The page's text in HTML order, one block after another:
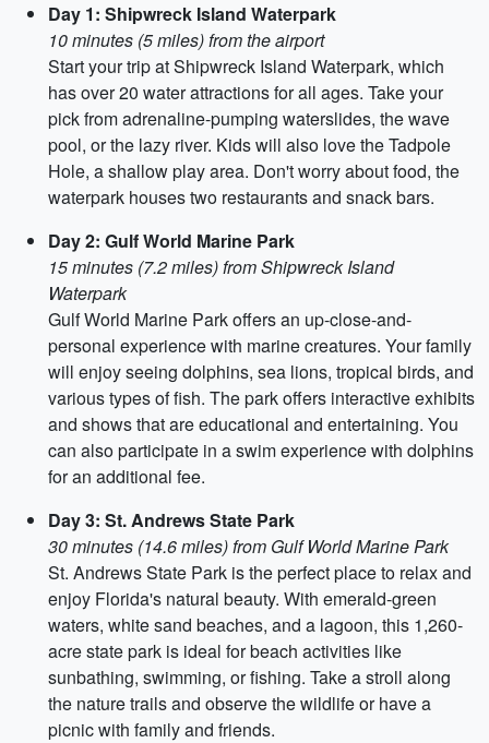
Day 1: Shipwreck Island Waterpark
10 minutes (5 miles) from the airport
Start your trip at Shipwreck Island Waterpark, which
has over 20 water attractions for all ages. Take your
pick from adrenaline-pumping waterslides, the wave
pool, or the lazy river. Kids will also love the Tadpole
Hole, a shallow play area. Don't worry about food, the
waterpark houses two restaurants and snack bars.
Day 2: Gulf World Marine Park
15 minutes (7.2 miles) from Shipwreck Island
Waterpark
Gulf World Marine Park offers an up-close-and-
personal experience with marine creatures. Your family
will enjoy seeing dolphins, sea lions, tropical birds, and
various types of fish. The park offers interactive exhibits
and shows that are educational and entertaining. You
can also participate in a swim experience with dolphins
for an additional fee.
Day 3: St. Andrews State Park
30 minutes (14.6 miles) from Gulf World Marine Park
St. Andrews State Park is the perfect place to relax and
enjoy Florida's natural beauty. With emerald-green
waters, white sand beaches, and a lagoon, this 1,260-
acre state park is ideal for beach activities like
sunbathing, swimming, or fishing. Take a stroll along
the nature trails and observe the wildlife or have a
picnic with family and friends.